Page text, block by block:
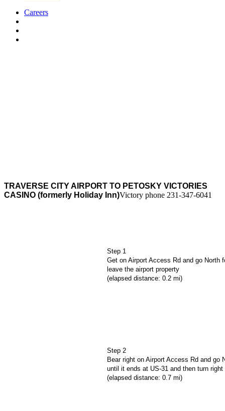
Careers
TRAVERSE CITY AIRPORT TO PETOSKY VICTORIES
CASINO (formerly Holiday Inn)Victory phone 231-347-6041
Step 1
Get on Airport Access Rd and go North
leave the airport property
(elapsed distance: 0.2 mi)
Step 2
Bear right on Airport Access Rd and go
until it ends at US-31 and then turn right
(elapsed distance: 0.7 mi)